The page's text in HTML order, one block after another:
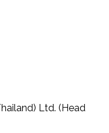
Ltd. (Head